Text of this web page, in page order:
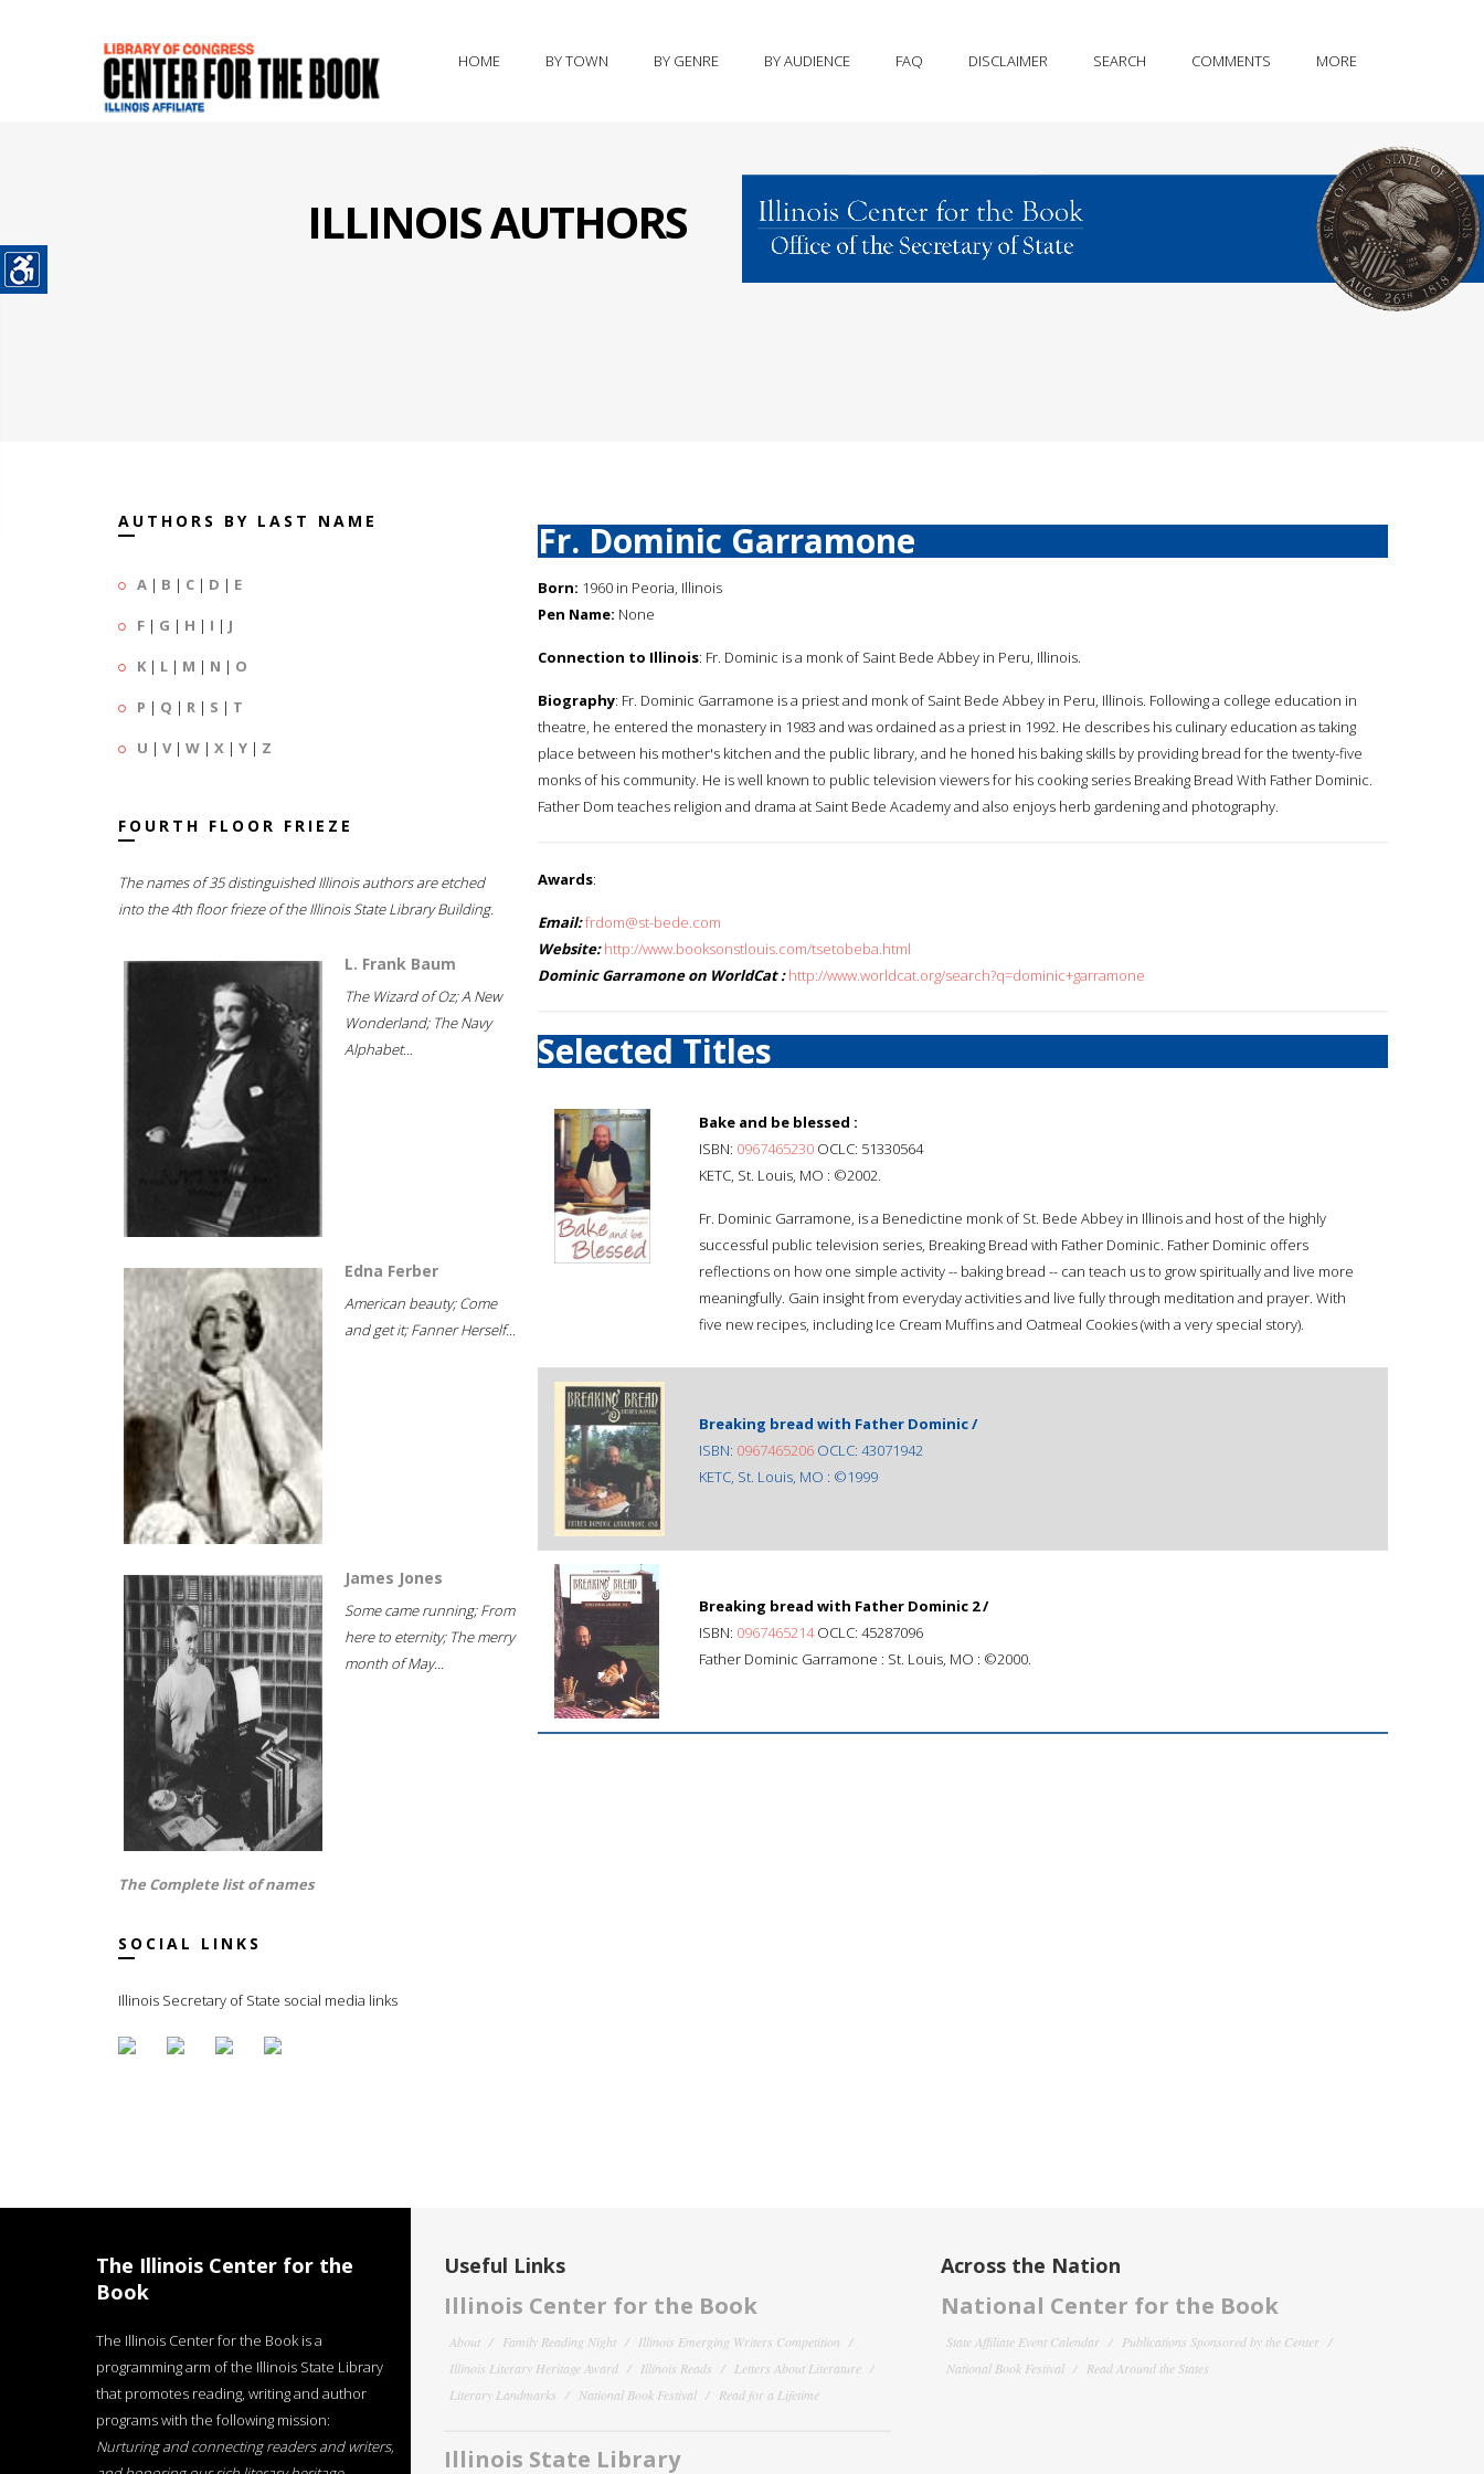
HOME BY TOWN BY GENRE BY AUDIENCE FAQ DISCLAIMER SEARCH COMMENTS MORE
ILLINOIS AUTHORS
AUTHORS BY LAST NAME
A | B | C | D | E
F | G | H | I | J
K | L | M | N | O
P | Q | R | S | T
U | V| W | X | Y | Z
FOURTH FLOOR FRIEZE
The names of 35 distinguished Illinois authors are etched
into the 4th floor frieze of the Illinois State Library Building.
L. Frank Baum
The Wizard of Oz; A New
Wonderland; The Navy
Alphabet...
Edna Ferber
American beauty; Come
and get it; Fanner Herself...
James Jones
Some came running; From
here to eternity; The merry
month of May...
The Complete list of names
SOCIAL LINKS
Illinois Secretary of State social media links
Fr. Dominic Garramone
Born: 1960 in Peoria, Illinois
Pen Name: None
Connection to Illinois: Fr. Dominic is a monk of Saint Bede Abbey in Peru, Illinois.
Biography: Fr. Dominic Garramone is a priest and monk of Saint Bede Abbey in Peru, Illinois. Following a college education in
theatre, he entered the monastery in 1983 and was ordained as a priest in 1992. He describes his culinary education as taking
place between his mother's kitchen and the public library, and he honed his baking skills by providing bread for the twenty-five
monks of his community. He is well known to public television viewers for his cooking series Breaking Bread With Father Dominic.
Father Dom teaches religion and drama at Saint Bede Academy and also enjoys herb gardening and photography.
Awards:
Email:frdom@st-bede.com
Website: http://www.booksonstlouis.com/tsetobeba.html
Dominic Garramone on WorldCat : http://www.worldcat.org/search?q=dominic+garramone
Selected Titles
Bake and be blessed :
ISBN: 0967465230 OCLC: 51330564
KETC, St. Louis, MO : ©2002.
Fr. Dominic Garramone, is a Benedictine monk of St. Bede Abbey in Illinois and host of the highly
successful public television series, Breaking Bread with Father Dominic. Father Dominic offers
reflections on how one simple activity -- baking bread -- can teach us to grow spiritually and live more
meaningfully. Gain insight from everyday activities and live fully through meditation and prayer. With
five new recipes, including Ice Cream Muffins and Oatmeal Cookies (with a very special story).
Breaking bread with Father Dominic /
ISBN: 0967465206 OCLC: 43071942
KETC, St. Louis, MO : ©1999
Breaking bread with Father Dominic 2 /
ISBN: 0967465214OCLC: 45287096
Father Dominic Garramone : St. Louis, MO : ©2000.
The Illinois Center for the
Book
The Illinois Center for the Book is a
programming arm of the Illinois State Library
that promotes reading, writing and author
programs with the following mission:
Nurturing and connecting readers and writers,
Useful Links
Illinois Center for the Book
About Family Reading Night
Illinois Emerging Writers Competition
Illinois Literary Heritage Award
Illinois Reads
Letters About Literature
Literary Landmarks
National Book Festival Read for a Lifetime
Illinois State Library
Across the Nation
National Center for the Book
State Affiliate Event Calendar
Publications Sponsored by the Center
National Book Festival
Read Around the States